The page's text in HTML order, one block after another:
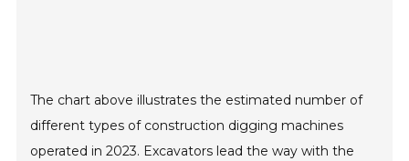
The chart above illustrates the estimated number of
different types of construction digging machines
operated in 2023. Excavators lead the way with the